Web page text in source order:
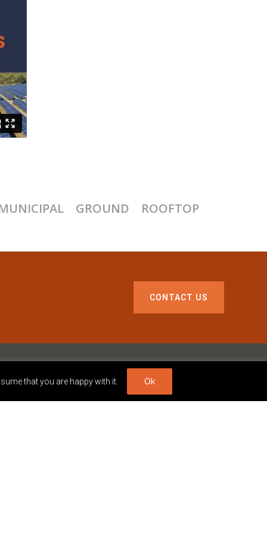
that you are happy with it. Ok
GROUND ROOFTOP
CONTACT US